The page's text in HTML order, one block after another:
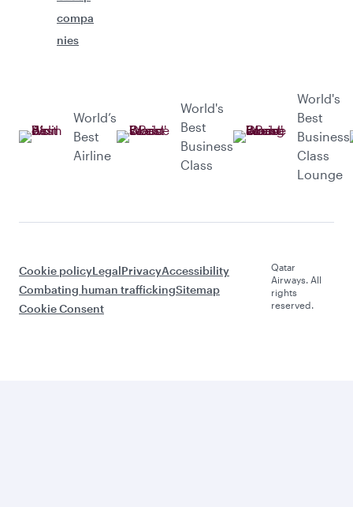
compa
nies
World’s
Best
Airline
World's
Best
Business
Class
World's
Best
Business
Class
Lounge
Cookie policyLegalPrivacyAccessibility
Combating human traffickingSitemap
Cookie Consent
Qatar
Airways. All
rights
reserved.